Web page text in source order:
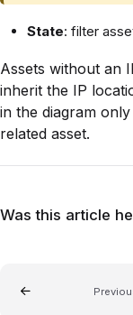
State: filter
Assets without an
inherit the IP
in the diagram
related asset.
Was this article